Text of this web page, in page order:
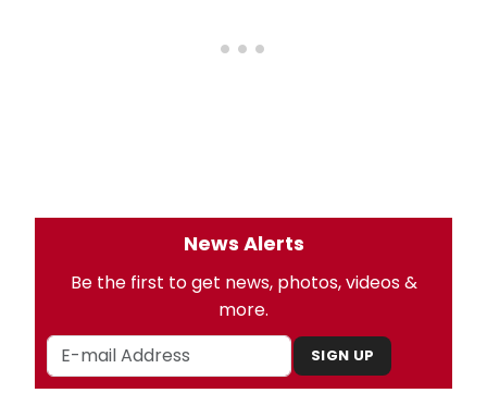
News Alerts
Be the first to get news, photos, videos &
more.
SIGN UP